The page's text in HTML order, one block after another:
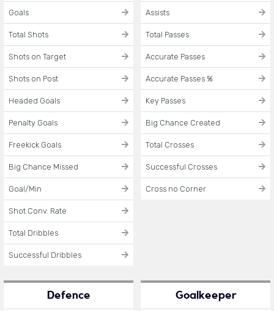
Goals
Total Shots
Shots on Target
Shots on Post
Headed Goals
Penalty Goals
Freekick Goals
Big Chance Missed
Goal/Min
Shot Conv. Rate
Total Dribbles
Successful Dribbles
Assists
Total Passes
Accurate Passes
Accurate Passes %
Key Passes
Big Chance Created
Total Crosses
Successful Crosses
Cross no Corner
Defence Goalkeeper